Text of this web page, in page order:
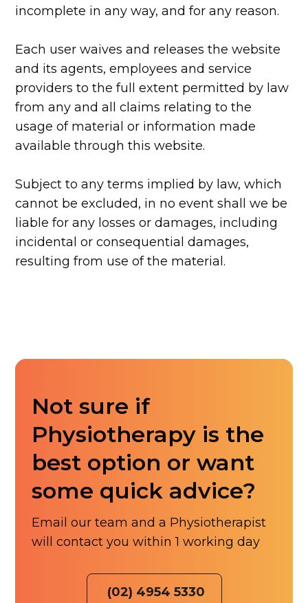
incomplete in any way, and for any reason.
Each user waives and releases the website
and its agents, employees and service
providers to the full extent permitted by law
from any and all claims relating to the
usage of material or information made
available through this website.
Subject to any terms implied by law, which
cannot be excluded, in no event shall we be
liable for any losses or damages, including
incidental or consequential damages,
resulting from use of the material.
Not sure if
Physiotherapy is the
best option or want
some quick advice?
Email our team and a Physiotherapist
will contact you within 1 working day
(02) 4954 5330